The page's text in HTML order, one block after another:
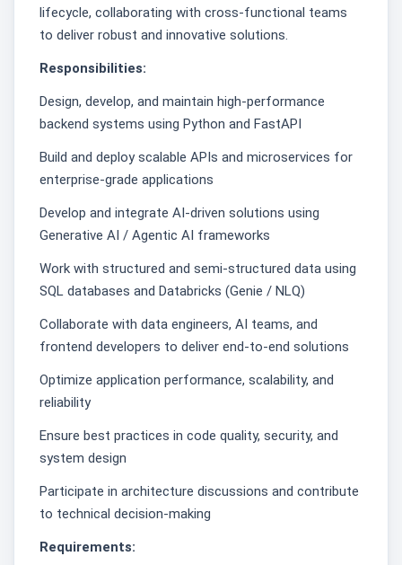
lifecycle, collaborating with cross-functional teams
to deliver robust and innovative solutions.
Responsibilities:
Design, develop, and maintain high-performance
backend systems using Python and FastAPI
Build and deploy scalable APIs and microservices for
enterprise-grade applications
Develop and integrate AI-driven solutions using
Generative AI / Agentic AI frameworks
Work with structured and semi-structured data using
SQL databases and Databricks (Genie / NLQ)
Collaborate with data engineers, AI teams, and
frontend developers to deliver end-to-end solutions
Optimize application performance, scalability, and
reliability
Ensure best practices in code quality, security, and
system design
Participate in architecture discussions and contribute
to technical decision-making
Requirements: